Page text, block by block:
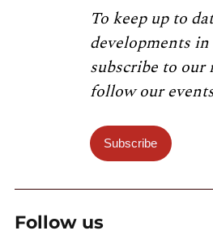
To keep up to
developments in
subscribe to our
follow our
Subscribe
Follow us